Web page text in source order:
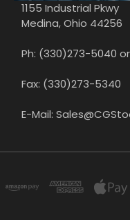
1155 Industrial Pkwy
Medina, Ohio 44256
Ph: (330)273-5040
Fax: (330)273-5340
E-Mail: